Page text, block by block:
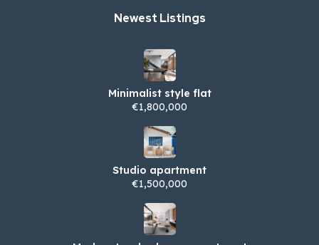
Newest Listings​
Minimalist style flat
€1,800,000
Studio apartment
€1,500,000